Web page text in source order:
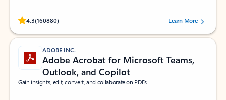
4.3(160880)
Rated (#=ratingAverage#) stars out of 5 stars, by 160880 users.Learn More
ADOBE INC.
Adobe Acrobat for Microsoft Teams,
Outlook, and Copilot
Gain insights, edit, convert, and collaborate on PDFs